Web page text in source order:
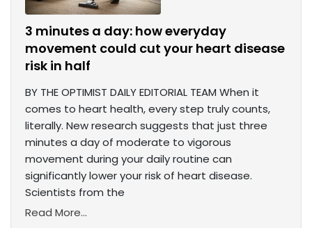
3 minutes a day: how everyday
movement could cut your heart disease
risk in half
BY THE OPTIMIST DAILY EDITORIAL TEAM When it
comes to heart health, every step truly counts,
literally. New research suggests that just three
minutes a day of moderate to vigorous
movement during your daily routine can
significantly lower your risk of heart disease.
Scientists from the
Read More...